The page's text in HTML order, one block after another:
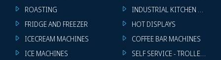
ROASTING
FRIDGE AND FREEZER
ICECREAM MACHINES
ICE MACHINES
INDUSTRIAL KITCHEN
HOT DISPLAYS
COFFEE BAR MACHINES
SELF SERVICE - TROLLEY -